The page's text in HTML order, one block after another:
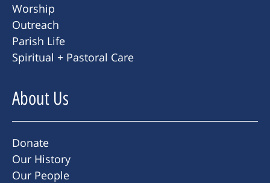
Worship
Outreach
Parish Life
Spiritual + Pastoral Care
About Us
Donate
Our History
Our People